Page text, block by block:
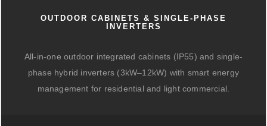
OUTDOOR CABINETS & SINGLE-PHASE
INVERTERS
All-in-one outdoor integrated cabinets (IP55) and single-
phase hybrid inverters (3kW–12kW) with smart energy
management for residential and light commercial.